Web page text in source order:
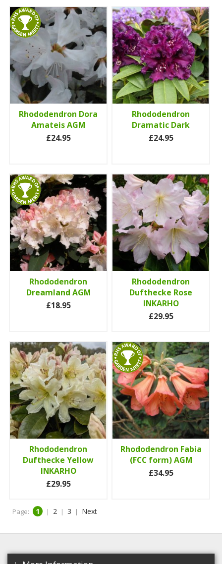
Rhododendron Dora
Amateis AGM
£24.95
Rhododendron
Dramatic Dark
£24.95
Rhododendron
Dreamland AGM
£18.95
Rhododendron
Dufthecke Rose
INKARHO
£29.95
Rhododendron
Dufthecke Yellow
INKARHO
£29.95
Rhododendron Fabia
(FCC form) AGM
£34.95
Page: 1 | 2 | 3 | Next